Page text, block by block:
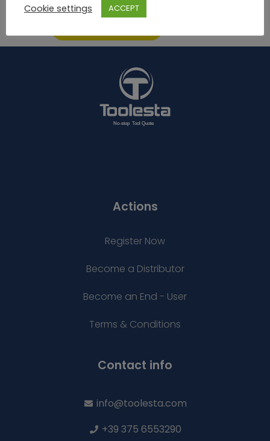
Actions
Register Now
Become a Distributor
Become an End - User
Terms & Conditions
Contact info
info@toolesta.com
+39 375 6553290
Cookie settings
ACCEPT